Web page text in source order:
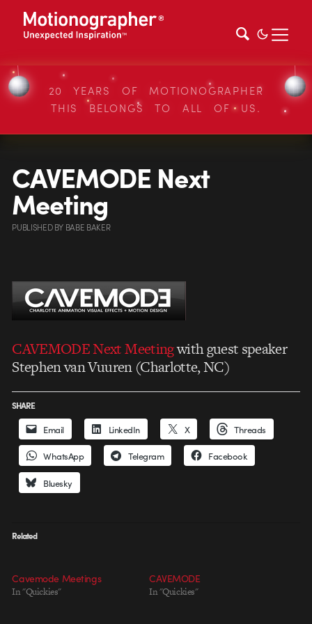
20 YEARS OF MOTIONOGRAPHER
THIS BELONGS TO ALL OF US.
CAVEMODE Next
Meeting
PUBLISHEDBY BABE BAKER
CAVEMODE Next Meetingwith guest speaker
Stephen van Vuuren (Charlotte, NC)
SHARE
Email LinkedIn X Threads
WhatsApp Telegram Facebook
Bluesky
Related
Cavemode Meetings
In "Quickies"
CAVEMODE
In "Quickies"